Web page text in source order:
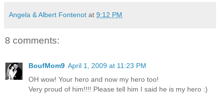
Angela & Albert Fontenot at 9:12 PM
8 comments:
BoufMom9 April 1, 2009 at 11:23 PM
OH wow! Your hero and now my hero too!
Very proud of him!!!! Please tell him I said he is my hero :)